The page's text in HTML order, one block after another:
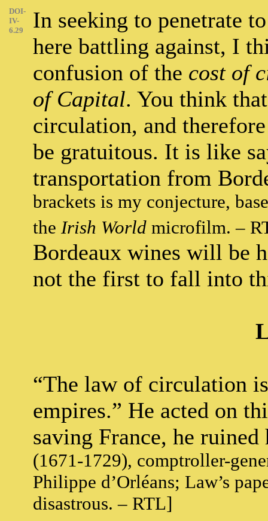
DOI-
IV-
6.29
In seeking to penetrate
here battling against, I
confusion of the cost of
of Capital. You think
circulation, and
be gratuitous. It is like
transportation from
brackets is my conjecture,
the Irish World microfilm. –
Bordeaux wines will be
not the first to fall into
“The law of circulation
empires.” He acted on
saving France, he
(1671-1729), comptroller-
Philippe d’Orléans; Law’s
disastrous. – RTL]